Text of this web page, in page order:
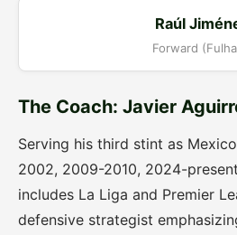
Raúl
Forward
The Coach: Javier
Serving his third stint as
2002, 2009-2010, 2024-
includes La Liga and Premier
defensive strategist